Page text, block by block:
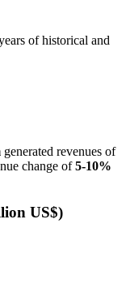
of historical and
generated revenues of
change of5-10%
US$)